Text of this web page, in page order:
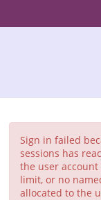
Sign in failed
sessions has
the user account
limit, or no
allocated to the